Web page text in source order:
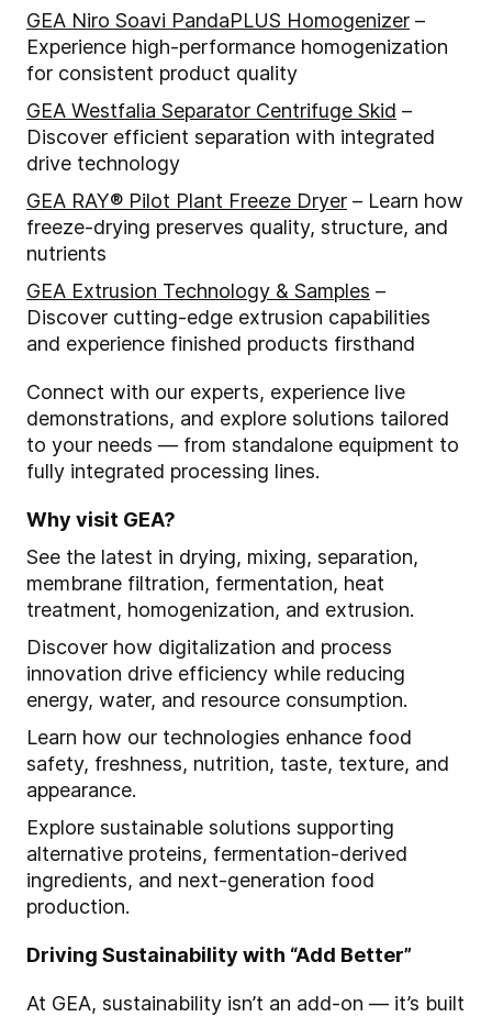
GEA Niro Soavi PandaPLUS Homogenizer –
Experience high-performance homogenization
for consistent product quality
GEA Westfalia Separator Centrifuge Skid –
Discover efficient separation with integrated
drive technology
GEA RAY® Pilot Plant Freeze Dryer – Learn how
freeze-drying preserves quality, structure, and
nutrients
GEA Extrusion Technology & Samples –
Discover cutting-edge extrusion capabilities
and experience finished products firsthand
Connect with our experts, experience live
demonstrations, and explore solutions tailored
to your needs — from standalone equipment to
fully integrated processing lines.
Why visit GEA?
See the latest in drying, mixing, separation,
membrane filtration, fermentation, heat
treatment, homogenization, and extrusion.
Discover how digitalization and process
innovation drive efficiency while reducing
energy, water, and resource consumption.
Learn how our technologies enhance food
safety, freshness, nutrition, taste, texture, and
appearance.
Explore sustainable solutions supporting
alternative proteins, fermentation-derived
ingredients, and next-generation food
production.
Driving Sustainability with “Add Better”
At GEA, sustainability isn’t an add-on — it’s built